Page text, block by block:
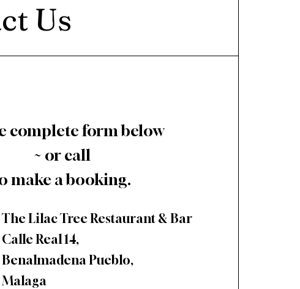
Us
complete form below
~ or call
make a booking.
The Lilac Tree Restaurant & Bar
Calle Real 14,
Benalmadena Pueblo,
Malaga